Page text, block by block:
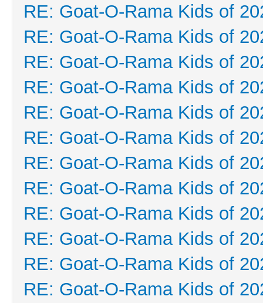
RE: Goat-O-Rama Kids of
RE: Goat-O-Rama Kids of
RE: Goat-O-Rama Kids of
RE: Goat-O-Rama Kids of
RE: Goat-O-Rama Kids of
RE: Goat-O-Rama Kids of
RE: Goat-O-Rama Kids of
RE: Goat-O-Rama Kids of
RE: Goat-O-Rama Kids of
RE: Goat-O-Rama Kids of
RE: Goat-O-Rama Kids of
RE: Goat-O-Rama Kids of